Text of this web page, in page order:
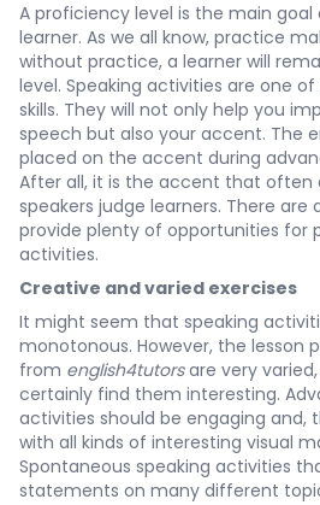
A proficiency level is the main
learner. As we all know, practice
without practice, a learner will
level. Speaking activities are one
skills. They will not only help you
speech but also your accent. The
placed on the accent during
After all, it is the accent that often
speakers judge learners. There
provide plenty of opportunities for
activities.
Creative and varied exercises
It might seem that speaking
monotonous. However, the lesson
from english4tutorsare very
certainly find them interesting.
activities should be engaging and,
with all kinds of interesting visual
Spontaneous speaking activities
statements on many different